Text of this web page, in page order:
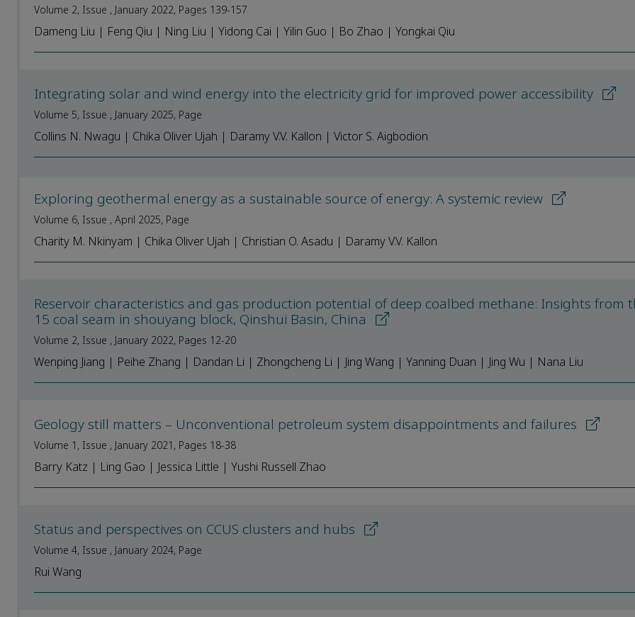
Volume 2, Issue , January 2022, Pages 139-157
Dameng Liu | Feng Qiu | Ning Liu | Yidong Cai | Yilin Guo | Bo Zhao | Yongkai Qiu
Integrating solar and wind energy into the electricity grid for improved power accessibility
Volume 5, Issue , January 2025, Page
Collins N. Nwagu | Chika Oliver Ujah | Daramy V.V. Kallon | Victor S. Aigbodion
Exploring geothermal energy as a sustainable source of energy: A systemic review
Volume 6, Issue , April 2025, Page
Charity M. Nkinyam | Chika Oliver Ujah | Christian O. Asadu | Daramy V.V. Kallon
Reservoir characteristics and gas production potential of deep coalbed methane: Insights from
15 coal seam in shouyang block, Qinshui Basin, China
Volume 2, Issue , January 2022, Pages 12-20
Wenping Jiang | Peihe Zhang | Dandan Li | Zhongcheng Li | Jing Wang | Yanning Duan | Jing Wu | Nana Liu
Geology still matters – Unconventional petroleum system disappointments and failures
Volume 1, Issue , January 2021, Pages 18-38
Barry Katz | Ling Gao | Jessica Little | Yushi Russell Zhao
Status and perspectives on CCUS clusters and hubs
Volume 4, Issue , January 2024, Page
Rui Wang